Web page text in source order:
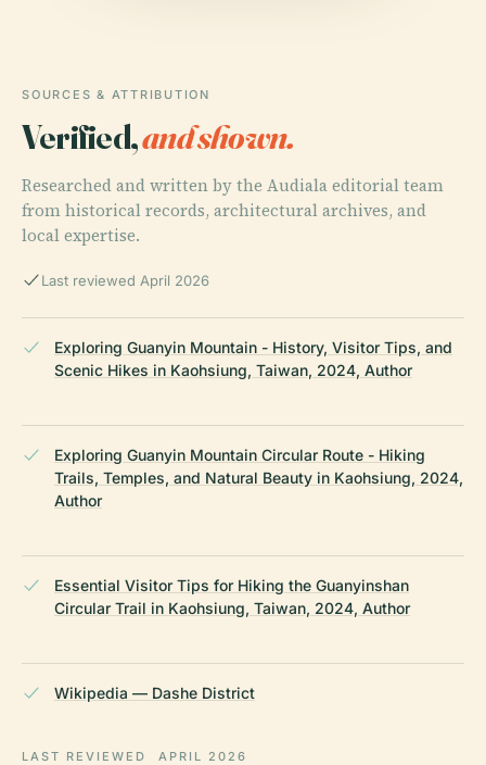
SOURCES & ATTRIBUTION
Verified,and shown.
Researched and written by the Audiala editorial team
from historical records, architectural archives, and
local expertise.
Last reviewed April 2026
Exploring Guanyin Mountain - History, Visitor Tips, and
Scenic Hikes in Kaohsiung, Taiwan, 2024, Author
Exploring Guanyin Mountain Circular Route - Hiking
Trails, Temples, and Natural Beauty in Kaohsiung, 2024,
Author
Essential Visitor Tips for Hiking the Guanyinshan
Circular Trail in Kaohsiung, Taiwan, 2024, Author
Wikipedia — Dashe District
LAST REVIEWED APRIL 2026